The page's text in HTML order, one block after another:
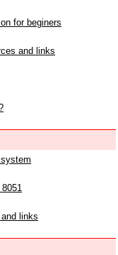
for beginers
and links
links